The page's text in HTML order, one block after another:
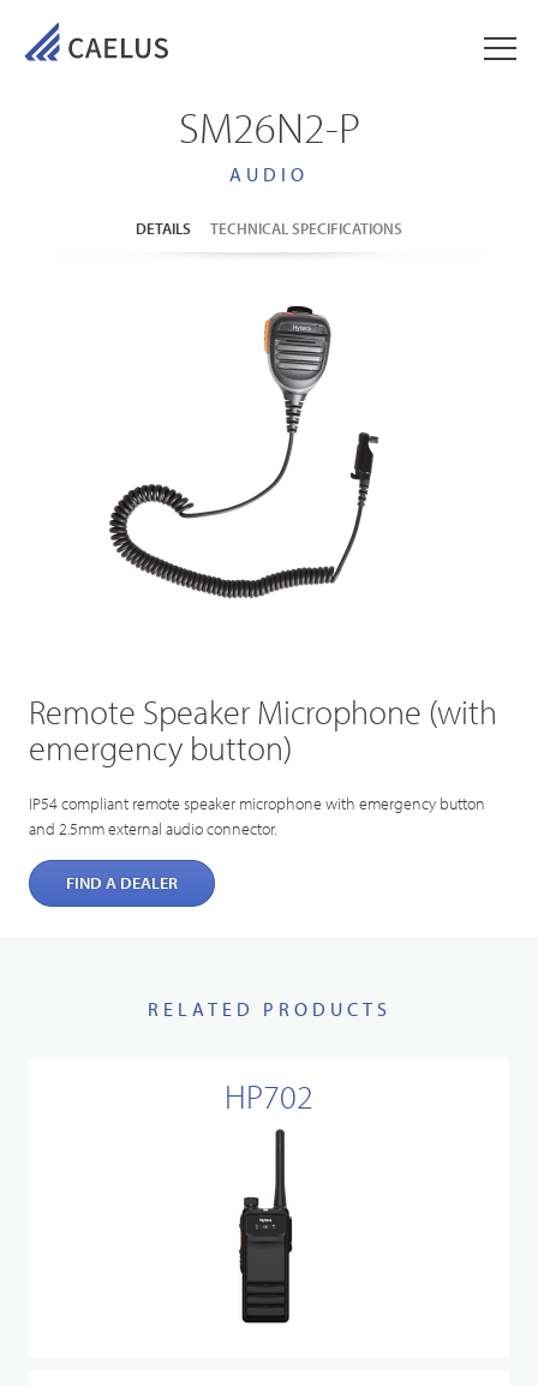
SM26N2-P
AUDIO
DETAILS TECHNICAL SPECIFICATIONS
Remote Speaker Microphone (with
emergency button)
IP54 compliant remote speaker microphone with emergency button
and 2.5mm external audio connector.
FIND A DEALER
RELATED PRODUCTS
HP702